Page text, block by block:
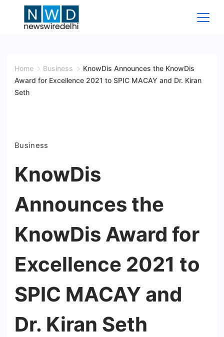
Wire
Delhi
Home Business
KnowDis Announces the KnowDis
Award for Excellence 2021 to SPIC MACAY and Dr. Kiran
Seth
Business
KnowDis
Announces the
KnowDis Award for
Excellence 2021 to
SPIC MACAY and
Dr. Kiran Seth